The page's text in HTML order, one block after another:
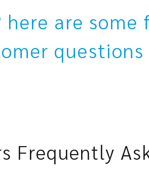
are some
questions
Frequently